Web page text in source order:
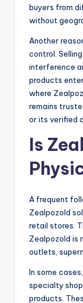
buyers from
without
Another
control.
interference
products
where
remains
or its verified
Is
A frequent
Zealpozold
retail stores.
Zealpozold is
outlets,
In some
specialty
products.